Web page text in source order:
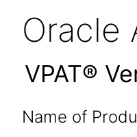
Oracle
VPAT®
Name of